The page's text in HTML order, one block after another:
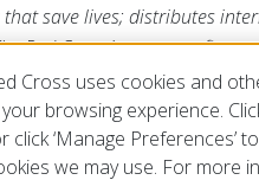
that save lives; distributes
Red Cross is a nonprofit
its mission. For more
.
Terms of Use Privacy Policy
Cross uses cookies and
browsing experience.
click ‘Manage Preferences’
we may use. For more